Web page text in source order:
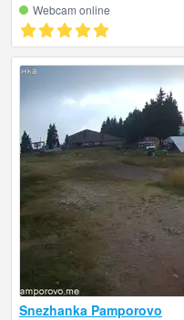
Webcam online
Snezhanka Pamporovo